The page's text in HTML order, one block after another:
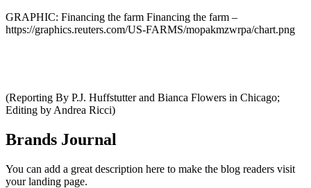
GRAPHIC: Financing the farm Financing the farm –
https://graphics.reuters.com/US-FARMS/mopakmzwrpa/chart.png
(Reporting By P.J. Huffstutter and Bianca Flowers in Chicago;
Editing by Andrea Ricci)
Brands Journal
You can add a great description here to make the blog readers visit
your landing page.